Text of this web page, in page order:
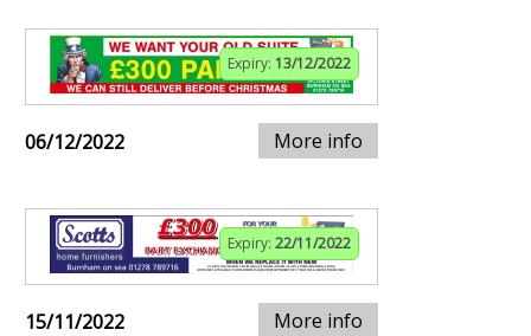
Expiry: 13/12/2022
06/12/2022 More info
Expiry: 22/11/2022
15/11/2022 More info